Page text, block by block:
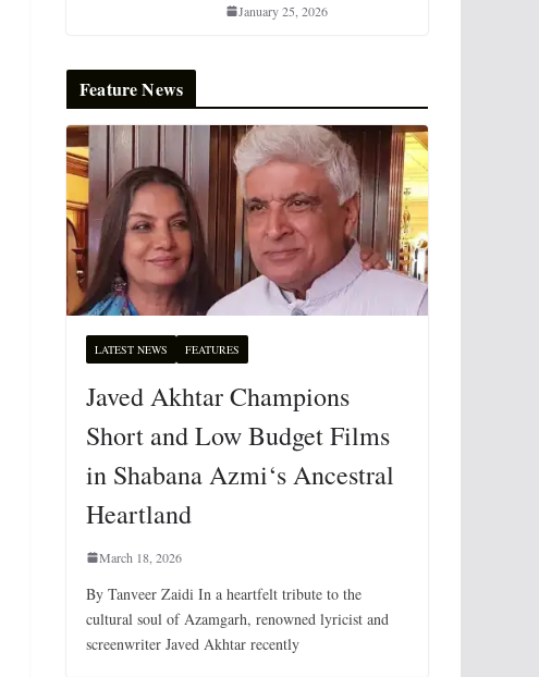
January 25, 2026
Feature News
LATEST NEWS FEATURES
Javed Akhtar Champions
Short and Low Budget Films
in Shabana Azmi‘s Ancestral
Heartland
March 18, 2026
By Tanveer Zaidi In a heartfelt tribute to the
cultural soul of Azamgarh, renowned lyricist and
screenwriter Javed Akhtar recently